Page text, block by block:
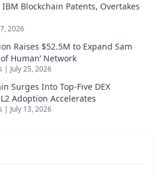
Blockchain Patents, Overtakes
2026
Raises $52.5M to Expand Sam
of Human’ Network
| July 25, 2026
Surges Into Top-Five DEX
Adoption Accelerates
| July 13, 2026